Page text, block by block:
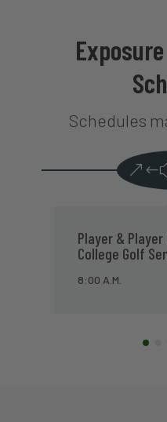
Schedules
College Golf
(Putting, Short
9:00 A.M.